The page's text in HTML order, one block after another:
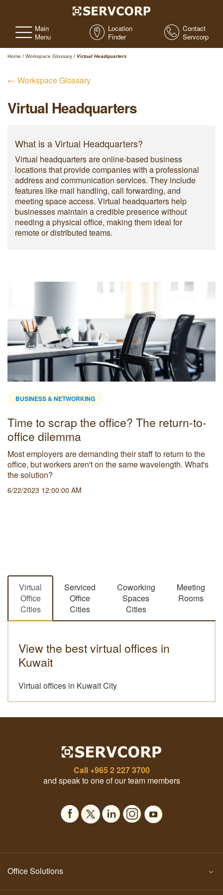
Main
Menu
Location
Finder
Contact
Servcorp
Home / Workspace Glossary / Virtual Headquarters
← Workspace Glossary
Virtual Headquarters
What is a Virtual Headquarters?
Virtual headquarters are online-based business
locations that provide companies with a professional
address and communication services. They include
features like mail handling, call forwarding, and
meeting space access. Virtual headquarters help
businesses maintain a credible presence without
needing a physical office, making them ideal for
remote or distributed teams.
BUSINESS & NETWORKING
Time to scrap the office? The return-to-
office dilemma
Most employers are demanding their staff to return to the
office, but workers aren't on the same wavelength. What's
the solution?
6/22/2023 12:00:00 AM
Virtual
Office
Cities
Serviced
Office
Cities
Coworking
Spaces
Cities
Meeting
Rooms
View the best virtual offices in
Kuwait
Virtual offices in Kuwait City
Call +965 2 227 3700
and speak to one of our team members
Office Solutions